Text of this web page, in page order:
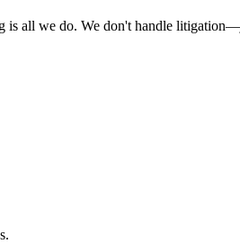
is all we do. We don't handle